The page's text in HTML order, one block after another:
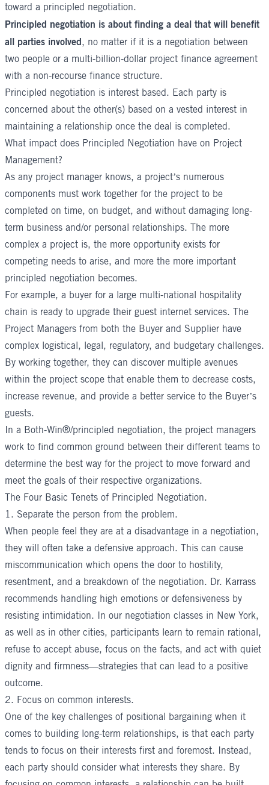
toward a principled negotiation.
Principled negotiation is about finding a deal that will benefit
all parties involved, no matter if it is a negotiation between
two people or a multi-billion-dollar project finance agreement
with a non-recourse finance structure.
Principled negotiation is interest based. Each party is
concerned about the other(s) based on a vested interest in
maintaining a relationship once the deal is completed.
What impact does Principled Negotiation have on Project
Management?
As any project manager knows, a project’s numerous
components must work together for the project to be
completed on time, on budget, and without damaging long-
term business and/or personal relationships. The more
complex a project is, the more opportunity exists for
competing needs to arise, and more the more important
principled negotiation becomes.
For example, a buyer for a large multi-national hospitality
chain is ready to upgrade their guest internet services. The
Project Managers from both the Buyer and Supplier have
complex logistical, legal, regulatory, and budgetary challenges.
By working together, they can discover multiple avenues
within the project scope that enable them to decrease costs,
increase revenue, and provide a better service to the Buyer’s
guests.
In a Both-Win®/principled negotiation, the project managers
work to find common ground between their different teams to
determine the best way for the project to move forward and
meet the goals of their respective organizations.
The Four Basic Tenets of Principled Negotiation.
1. Separate the person from the problem.
When people feel they are at a disadvantage in a negotiation,
they will often take a defensive approach. This can cause
miscommunication which opens the door to hostility,
resentment, and a breakdown of the negotiation. Dr. Karrass
recommends handling high emotions or defensiveness by
resisting intimidation. In our negotiation classes in New York,
as well as in other cities, participants learn to remain rational,
refuse to accept abuse, focus on the facts, and act with quiet
dignity and firmness—strategies that can lead to a positive
outcome.
2. Focus on common interests.
One of the key challenges of positional bargaining when it
comes to building long-term relationships, is that each party
tends to focus on their interests first and foremost. Instead,
each party should consider what interests they share. By